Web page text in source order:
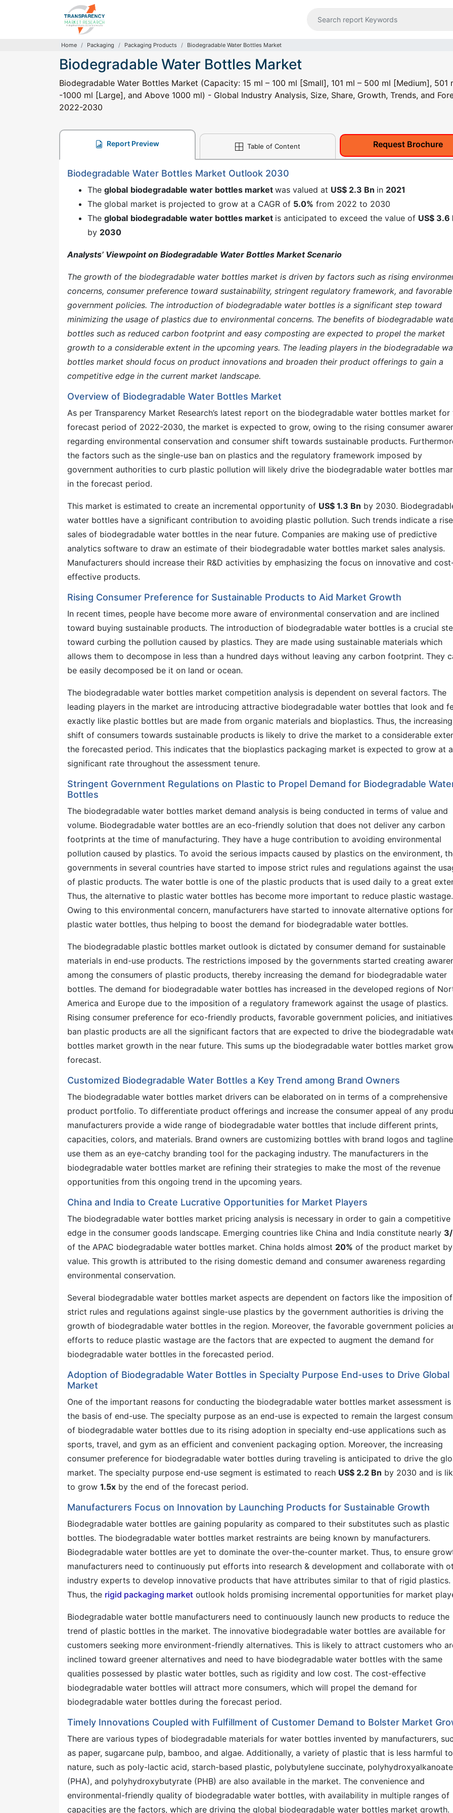
Home Packaging Packaging Products Biodegradable Water Bottles Market
Biodegradable Water Bottles Market
Biodegradable Water Bottles Market (Capacity: 15 ml – 100 ml [Small], 101 ml – 500 ml [Medium], 501
-1000 ml [Large], and Above 1000 ml) - Global Industry Analysis, Size, Share, Growth, Trends, and
2022-2030
Report Preview Table of Content Request Brochure
Biodegradable Water Bottles Market Outlook 2030
The global biodegradable water bottles market was valued at US$ 2.3 Bn in 2021
The global market is projected to grow at a CAGR of 5.0% from 2022 to 2030
The global biodegradable water bottles market is anticipated to exceed the value of US$ 3.6
by 2030
Analysts’ Viewpoint on Biodegradable Water Bottles Market Scenario
The growth of the biodegradable water bottles market is driven by factors such as rising
concerns, consumer preference toward sustainability, stringent regulatory framework, and favorable
government policies. The introduction of biodegradable water bottles is a significant step toward
minimizing the usage of plastics due to environmental concerns. The benefits of biodegradable
bottles such as reduced carbon footprint and easy composting are expected to propel the market
growth to a considerable extent in the upcoming years. The leading players in the biodegradable
bottles market should focus on product innovations and broaden their product offerings to gain a
competitive edge in the current market landscape.
Overview of Biodegradable Water Bottles Market
As per Transparency Market Research’s latest report on the biodegradable water bottles market for
forecast period of 2022-2030, the market is expected to grow, owing to the rising consumer
regarding environmental conservation and consumer shift towards sustainable products.
the factors such as the single-use ban on plastics and the regulatory framework imposed by
government authorities to curb plastic pollution will likely drive the biodegradable water bottles
in the forecast period.
This market is estimated to create an incremental opportunity of US$ 1.3 Bn by 2030.
water bottles have a significant contribution to avoiding plastic pollution. Such trends indicate a
sales of biodegradable water bottles in the near future. Companies are making use of predictive
analytics software to draw an estimate of their biodegradable water bottles market sales analysis.
Manufacturers should increase their R&D activities by emphasizing the focus on innovative and
effective products.
Rising Consumer Preference for Sustainable Products to Aid Market Growth
In recent times, people have become more aware of environmental conservation and are inclined
toward buying sustainable products. The introduction of biodegradable water bottles is a crucial
toward curbing the pollution caused by plastics. They are made using sustainable materials which
allows them to decompose in less than a hundred days without leaving any carbon footprint. They
be easily decomposed be it on land or ocean.
The biodegradable water bottles market competition analysis is dependent on several factors. The
leading players in the market are introducing attractive biodegradable water bottles that look and
exactly like plastic bottles but are made from organic materials and bioplastics. Thus, the increasing
shift of consumers towards sustainable products is likely to drive the market to a considerable
the forecasted period. This indicates that the bioplastics packaging market is expected to grow at a
significant rate throughout the assessment tenure.
Stringent Government Regulations on Plastic to Propel Demand for Biodegradable
Bottles
The biodegradable water bottles market demand analysis is being conducted in terms of value and
volume. Biodegradable water bottles are an eco-friendly solution that does not deliver any carbon
footprints at the time of manufacturing. They have a huge contribution to avoiding environmental
pollution caused by plastics. To avoid the serious impacts caused by plastics on the environment,
governments in several countries have started to impose strict rules and regulations against the
of plastic products. The water bottle is one of the plastic products that is used daily to a great
Thus, the alternative to plastic water bottles has become more important to reduce plastic wastage.
Owing to this environmental concern, manufacturers have started to innovate alternative options for
plastic water bottles, thus helping to boost the demand for biodegradable water bottles.
The biodegradable plastic bottles market outlook is dictated by consumer demand for sustainable
materials in end-use products. The restrictions imposed by the governments started creating
among the consumers of plastic products, thereby increasing the demand for biodegradable water
bottles. The demand for biodegradable water bottles has increased in the developed regions of
America and Europe due to the imposition of a regulatory framework against the usage of plastics.
Rising consumer preference for eco-friendly products, favorable government policies, and
ban plastic products are all the significant factors that are expected to drive the biodegradable
bottles market growth in the near future. This sums up the biodegradable water bottles market
forecast.
Customized Biodegradable Water Bottles a Key Trend among Brand Owners
The biodegradable water bottles market drivers can be elaborated on in terms of a comprehensive
product portfolio. To differentiate product offerings and increase the consumer appeal of any
manufacturers provide a wide range of biodegradable water bottles that include different prints,
capacities, colors, and materials. Brand owners are customizing bottles with brand logos and
use them as an eye-catchy branding tool for the packaging industry. The manufacturers in the
biodegradable water bottles market are refining their strategies to make the most of the revenue
opportunities from this ongoing trend in the upcoming years.
China and India to Create Lucrative Opportunities for Market Players
The biodegradable water bottles market pricing analysis is necessary in order to gain a competitive
edge in the consumer goods landscape. Emerging countries like China and India constitute nearly
of the APAC biodegradable water bottles market. China holds almost 20% of the product market by
value. This growth is attributed to the rising domestic demand and consumer awareness regarding
environmental conservation.
Several biodegradable water bottles market aspects are dependent on factors like the imposition of
strict rules and regulations against single-use plastics by the government authorities is driving the
growth of biodegradable water bottles in the region. Moreover, the favorable government policies
efforts to reduce plastic wastage are the factors that are expected to augment the demand for
biodegradable water bottles in the forecasted period.
Adoption of Biodegradable Water Bottles in Specialty Purpose End-uses to Drive Global
Market
One of the important reasons for conducting the biodegradable water bottles market assessment is
the basis of end-use. The specialty purpose as an end-use is expected to remain the largest
of biodegradable water bottles due to its rising adoption in specialty end-use applications such as
sports, travel, and gym as an efficient and convenient packaging option. Moreover, the increasing
consumer preference for biodegradable water bottles during traveling is anticipated to drive the
market. The specialty purpose end-use segment is estimated to reach US$ 2.2 Bn by 2030 and is
to grow 1.5x by the end of the forecast period.
Manufacturers Focus on Innovation by Launching Products for Sustainable Growth
Biodegradable water bottles are gaining popularity as compared to their substitutes such as plastic
bottles. The biodegradable water bottles market restraints are being known by manufacturers.
Biodegradable water bottles are yet to dominate the over-the-counter market. Thus, to ensure
manufacturers need to continuously put efforts into research & development and collaborate with
industry experts to develop innovative products that have attributes similar to that of rigid plastics.
Thus, the rigid packaging market outlook holds promising incremental opportunities for market
Biodegradable water bottle manufacturers need to continuously launch new products to reduce the
trend of plastic bottles in the market. The innovative biodegradable water bottles are available for
customers seeking more environment-friendly alternatives. This is likely to attract customers who
inclined toward greener alternatives and need to have biodegradable water bottles with the same
qualities possessed by plastic water bottles, such as rigidity and low cost. The cost-effective
biodegradable water bottles will attract more consumers, which will propel the demand for
biodegradable water bottles during the forecast period.
Timely Innovations Coupled with Fulfillment of Customer Demand to Bolster Market
There are various types of biodegradable materials for water bottles invented by manufacturers,
as paper, sugarcane pulp, bamboo, and algae. Additionally, a variety of plastic that is less harmful to
nature, such as poly-lactic acid, starch-based plastic, polybutylene succinate,
(PHA), and polyhydroxybutyrate (PHB) are also available in the market. The convenience and
environmental-friendly quality of biodegradable water bottles, with availability in multiple ranges of
capacities are the factors, which are driving the global biodegradable water bottles market growth.